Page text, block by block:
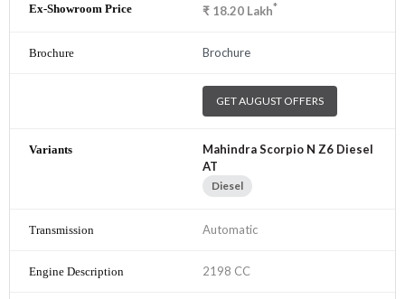
₹ 18.20 Lakh*
Brochure
GET AUGUST OFFERS
Mahindra Scorpio N Z6 Diesel
AT
Diesel
Automatic
2198 CC